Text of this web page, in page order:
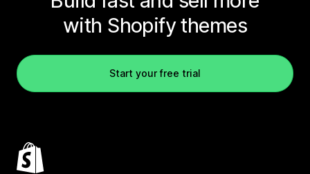
with Shopify themes
Start your free trial